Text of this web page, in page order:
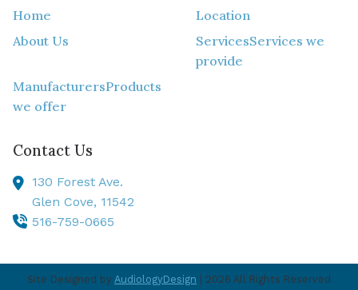
Home
Location
About Us
ServicesServices we
provide
ManufacturersProducts
we offer
Contact Us
130 Forest Ave.
Glen Cove, 11542
516-759-0665
Site Designed by AudiologyDesign | 2026 All Rights Reserved